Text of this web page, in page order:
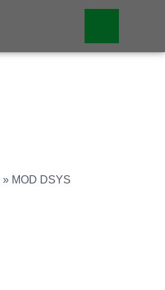
» MOD DSYS